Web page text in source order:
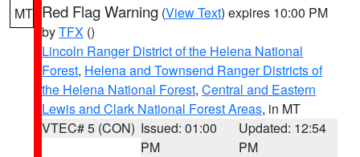
MT Red Flag Warning (View Text) expires 10:00 PM
byTFX ()
Lincoln Ranger District of the Helena National
Forest, Helena and Townsend Ranger Districts of
the Helena National Forest, Central and Eastern
Lewis and Clark National Forest Areas, in MT
VTEC# 5 (CON) Issued: 01:00
PM
Updated: 12:54
PM